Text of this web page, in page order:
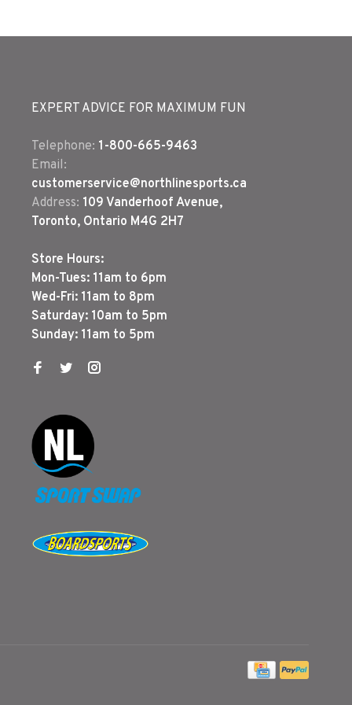
EXPERT ADVICE FOR MAXIMUM FUN
Telephone: 1-800-665-9463
Email:
customerservice@northlinesports.ca
Address: 109 Vanderhoof Avenue,
Toronto, Ontario M4G 2H7
Store Hours:
Mon-Tues: 11am to 6pm
Wed-Fri: 11am to 8pm
Saturday: 10am to 5pm
Sunday: 11am to 5pm